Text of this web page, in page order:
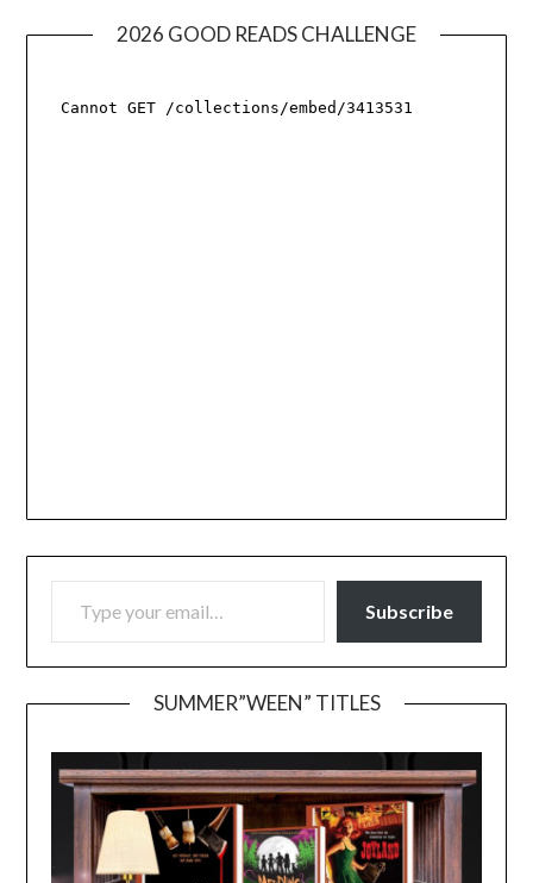
2026 GOOD READS CHALLENGE
TYPE YOUR EMAIL…
Subscribe
SUMMER”WEEN” TITLES